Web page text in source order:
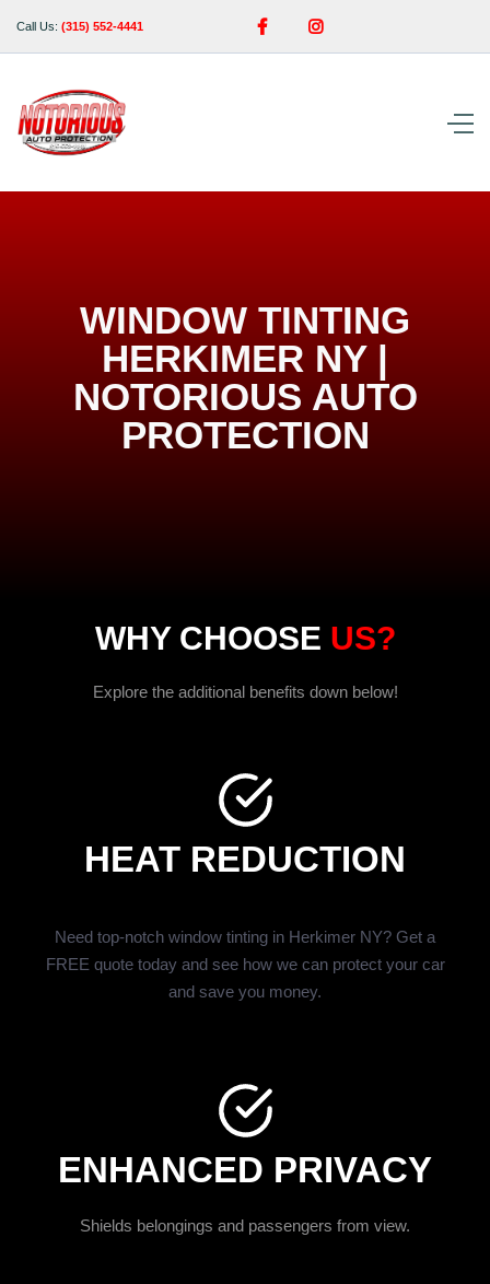
Call Us: (315) 552-4441  
WINDOW TINTING
HERKIMER NY |
NOTORIOUS AUTO
PROTECTION
WHY CHOOSE US?
Explore the additional benefits down below!
HEAT REDUCTION
Need top-notch window tinting in Herkimer NY? Get a
FREE quote today and see how we can protect your car
and save you money.
ENHANCED PRIVACY
Shields belongings and passengers from view.